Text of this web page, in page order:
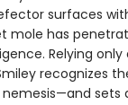
surfaces
mole has
Relying
recognizes
nemesis—and